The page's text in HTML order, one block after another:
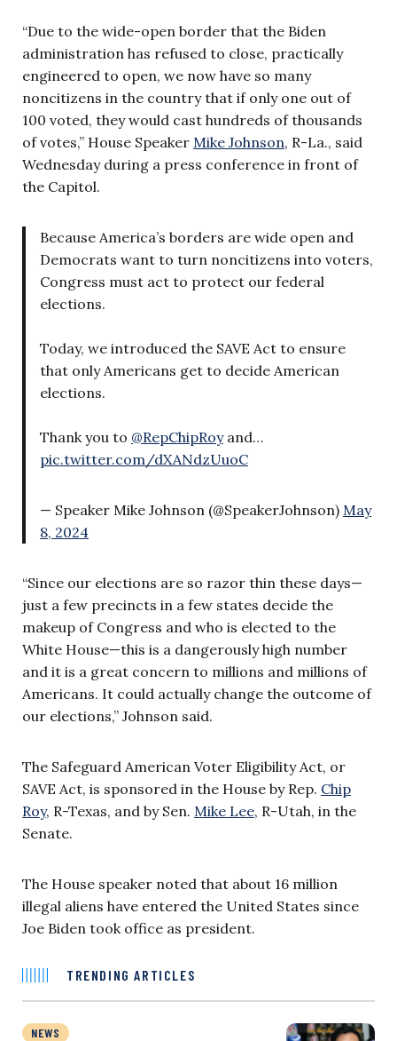
“Due to the wide-open border that the Biden
administration has refused to close, practically
engineered to open, we now have so many
noncitizens in the country that if only one out of
100 voted, they would cast hundreds of thousands
of votes,” House Speaker Mike Johnson, R-La., said
Wednesday during a press conference in front of
the Capitol.
Because America’s borders are wide open and
Democrats want to turn noncitizens into voters,
Congress must act to protect our federal
elections.
Today, we introduced the SAVE Act to ensure
that only Americans get to decide American
elections.
Thank you to @RepChipRoyand…
pic.twitter.com/dXANdzUuoC
— Speaker Mike Johnson (@SpeakerJohnson) May
8, 2024
“Since our elections are so razor thin these days—
just a few precincts in a few states decide the
makeup of Congress and who is elected to the
White House—this is a dangerously high number
and it is a great concern to millions and millions of
Americans. It could actually change the outcome of
our elections,” Johnson said.
The Safeguard American Voter Eligibility Act, or
SAVE Act, is sponsored in the House by Rep. Chip
Roy, R-Texas, and by Sen. Mike Lee, R-Utah, in the
Senate.
The House speaker noted that about 16 million
illegal aliens have entered the United States since
Joe Biden took office as president.
TRENDING ARTICLES
NEWS